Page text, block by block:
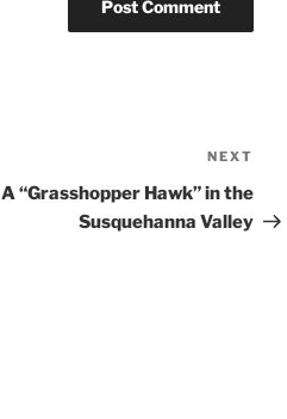
Post
NEXT
A “Grasshopper Hawk” in the
Susquehanna Valley